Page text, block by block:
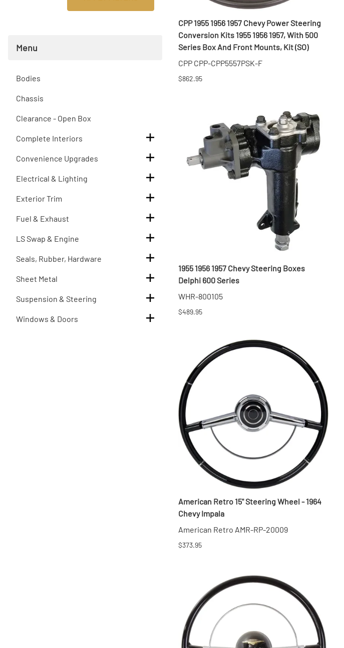
TMI Interior
Trunk
Menu
Bodies
Chassis
Clearance - Open Box
Complete Interiors
Convenience Upgrades
Electrical & Lighting
Exterior Trim
Fuel & Exhaust
LS Swap & Engine
Seals, Rubber, Hardware
Sheet Metal
Suspension & Steering
Windows & Doors
CPP 1955 1956 1957 Chevy Power Steering
Conversion Kits 1955 1956 1957, With 500
Series Box And Front Mounts, Kit (SO)
CPP CPP-CPP5557PSK-F
$862.95
1955 1956 1957 Chevy Steering Boxes
Delphi 600 Series
WHR-800105
$489.95
American Retro 15" Steering Wheel - 1964
Chevy Impala
American Retro AMR-RP-20009
$373.95